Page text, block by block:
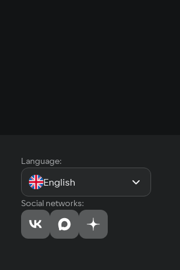
Language:
English
Social networks: